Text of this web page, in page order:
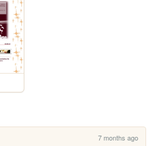
7 months ago